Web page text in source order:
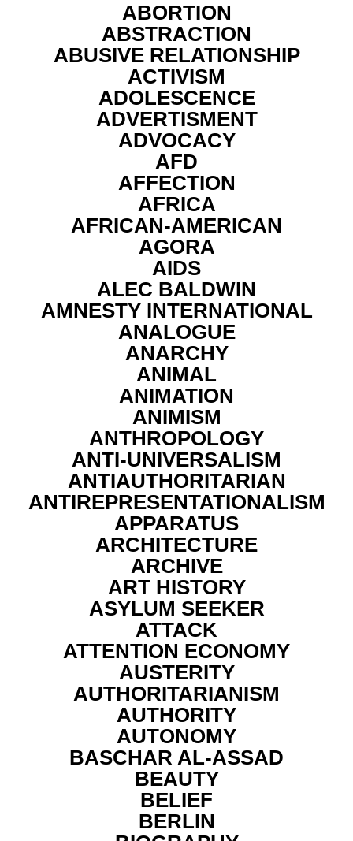
ABORTION
ABSTRACTION
ABUSIVE RELATIONSHIP
ACTIVISM
ADOLESCENCE
ADVERTISMENT
ADVOCACY
AFD
AFFECTION
AFRICA
AFRICAN-AMERICAN
AGORA
AIDS
ALEC BALDWIN
AMNESTY INTERNATIONAL
ANALOGUE
ANARCHY
ANIMAL
ANIMATION
ANIMISM
ANTHROPOLOGY
ANTI-UNIVERSALISM
ANTIAUTHORITARIAN
ANTIREPRESENTATIONALISM
APPARATUS
ARCHITECTURE
ARCHIVE
ART HISTORY
ASYLUM SEEKER
ATTACK
ATTENTION ECONOMY
AUSTERITY
AUTHORITARIANISM
AUTHORITY
AUTONOMY
BASCHAR AL-ASSAD
BEAUTY
BELIEF
BERLIN